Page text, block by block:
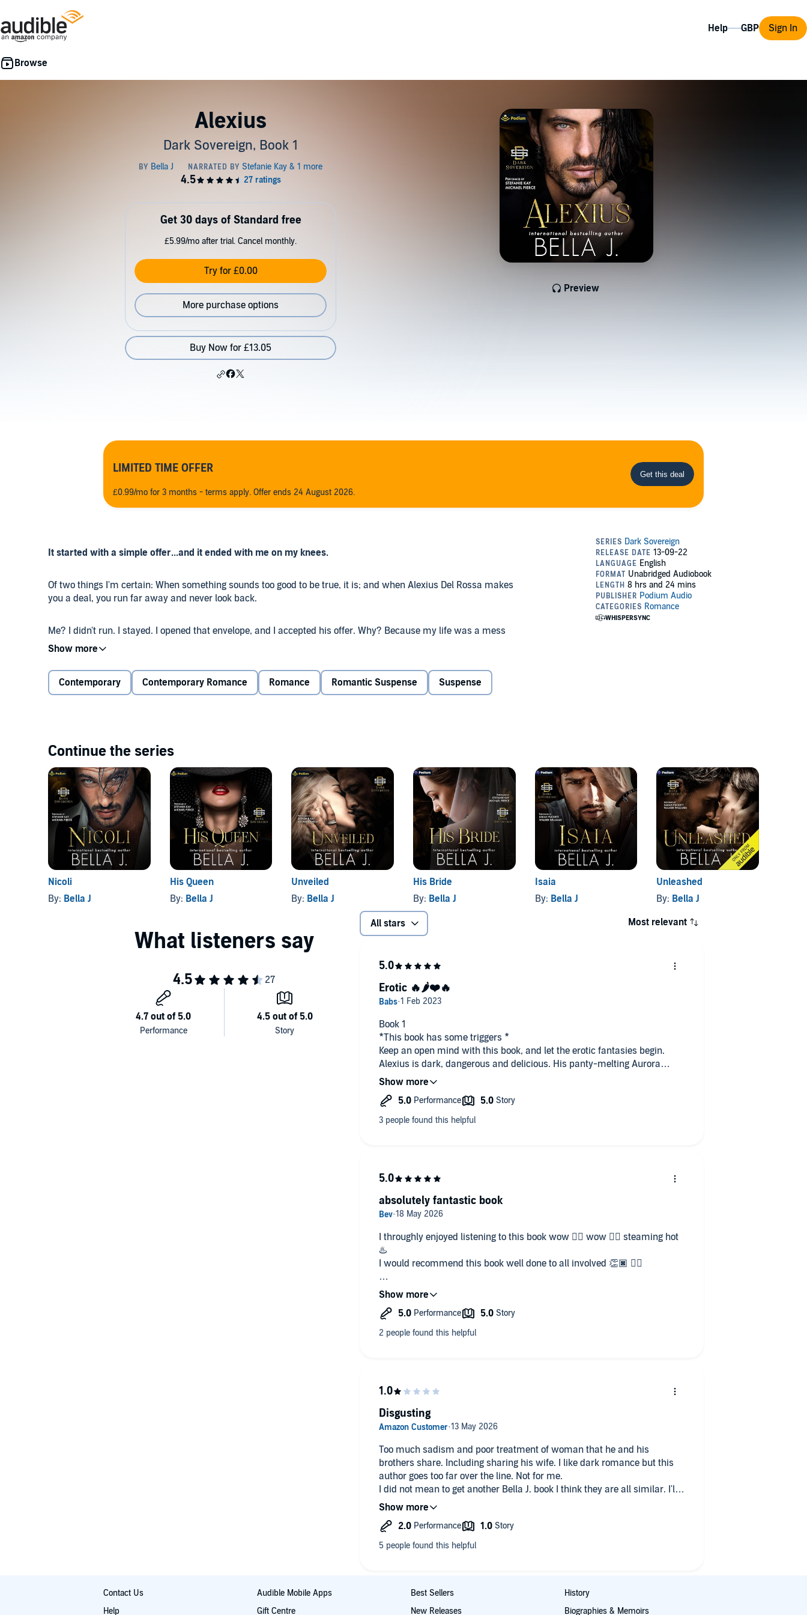
Help Sign In
Alexius
Dark Sovereign, Book 1
Preview
Get 30 days of Standard free
£5.99/mo after trial. Cancel monthly.
Try for £0.00
More purchase options
Buy Now for £13.05
LIMITED TIME OFFER
£0.99/mo for 3 months - terms apply. Offer ends 24 August 2026.
It started with a simple offer...and it ended with me on my knees.
Of two things I'm certain: When something sounds too good to be true, it is; and when Alexius Del Rossa makes
you a deal, you run far away and never look back.
Me? I didn't run. I stayed. I opened that envelope, and I accepted his offer. Why? Because my life was a mess
and on a downward spiral to a big, fat nothing. And he just offered me everything in exchange for six months of
It was supposed to be a simple arrangement, but I learned the hard way that nothing is simple when it comes
are slim to none.
Alexius and his brothers control the moves of every pawn in this game.
And that's me. I'm the pawn.
The Dark Sovereign is a dark mafia romance intended for mature listeners.
©2022 Bella J (P)2022 Podium Audio
Contemporary Contemporary Romance Romance Romantic Suspense Suspense
Continue the series
Nicoli
By: Bella J
His Queen
By: Bella J
Unveiled
By: Bella J
His Bride
By: Bella J
Isaia
By: Bella J
Unleashed
By: Bella J
All stars Most relevant
Book 1
*This book has some triggers *
Keep an open mind with this book, and let the erotic fantasies begin.
Alexius is dark, dangerous and delicious. His panty-melting Aurora
would have any woman bending to his will.
bargain with. The deal is for 6 months only. Can he keep his word?
Leanndra is young and strong, she's had a tough start in life. Alexius is
Erotic 🔥🌶️❤️🔥
I throughly enjoyed listening to this book wow 👌🏾 wow 👌🏾 steaming hot
♨️
I would recommend this book well done to all involved 👏🏿 👍🏾
for a freebie, I will be looking forward to listening to all of books 📚 😊
absolutely fantastic book
Too much sadism and poor treatment of woman that he and his
brothers share. Including sharing his wife. I like dark romance but this
author goes too far over the line. Not for me.
I did not mean to get another Bella J. book I think they are all similar. I'll
remember in future.
Disgusting
Contact Us
Help
Audible Mobile Apps
Gift Centre
Best Sellers
New Releases
History
Biographies & Memoirs